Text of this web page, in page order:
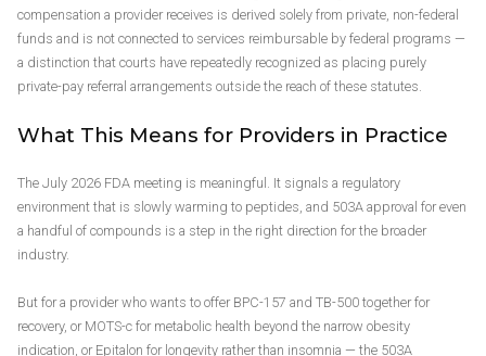
compensation a provider receives is derived solely from private, non-federal
funds and is not connected to services reimbursable by federal programs —
a distinction that courts have repeatedly recognized as placing purely
private-pay referral arrangements outside the reach of these statutes.
What This Means for Providers in Practice
The July 2026 FDA meeting is meaningful. It signals a regulatory
environment that is slowly warming to peptides, and 503A approval for even
a handful of compounds is a step in the right direction for the broader
industry.
But for a provider who wants to offer BPC-157 and TB-500 together for
recovery, or MOTS-c for metabolic health beyond the narrow obesity
indication, or Epitalon for longevity rather than insomnia — the 503A